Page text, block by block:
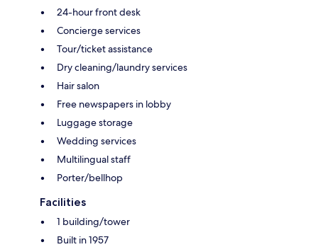
24-hour front desk
Concierge services
Tour/ticket assistance
Dry cleaning/laundry services
Hair salon
Free newspapers in lobby
Luggage storage
Wedding services
Multilingual staff
Porter/bellhop
Facilities
1 building/tower
Built in 1957